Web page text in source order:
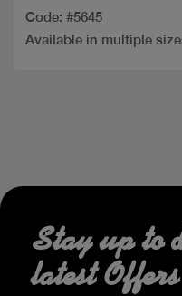
Code: #5645
Available in multiple
Stay up to
latest Offers